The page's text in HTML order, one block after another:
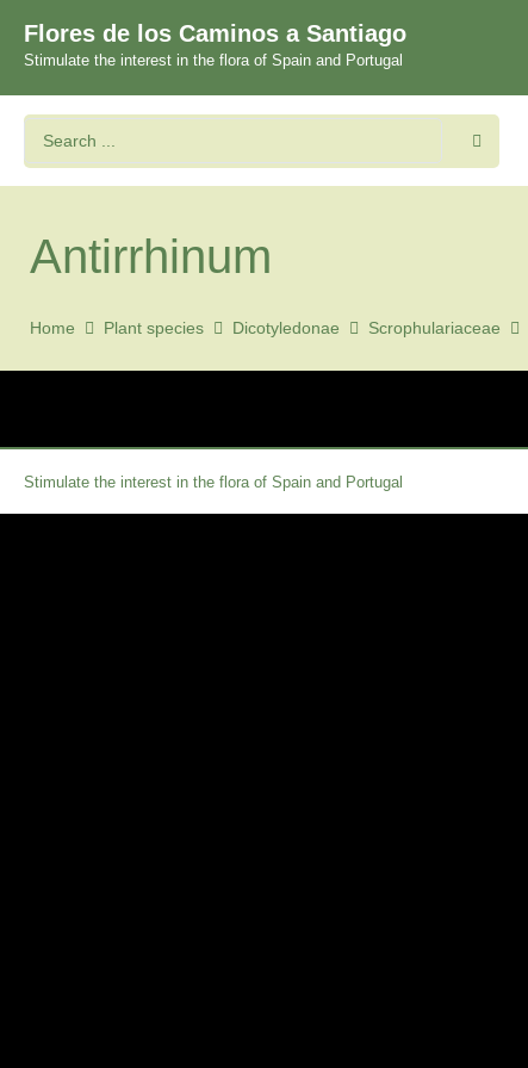
Flores de los Caminos a Santiago
Stimulate the interest in the flora of Spain and Portugal
Antirrhinum
Home Plant species Dicotyledonae Scrophulariaceae
Stimulate the interest in the flora of Spain and Portugal